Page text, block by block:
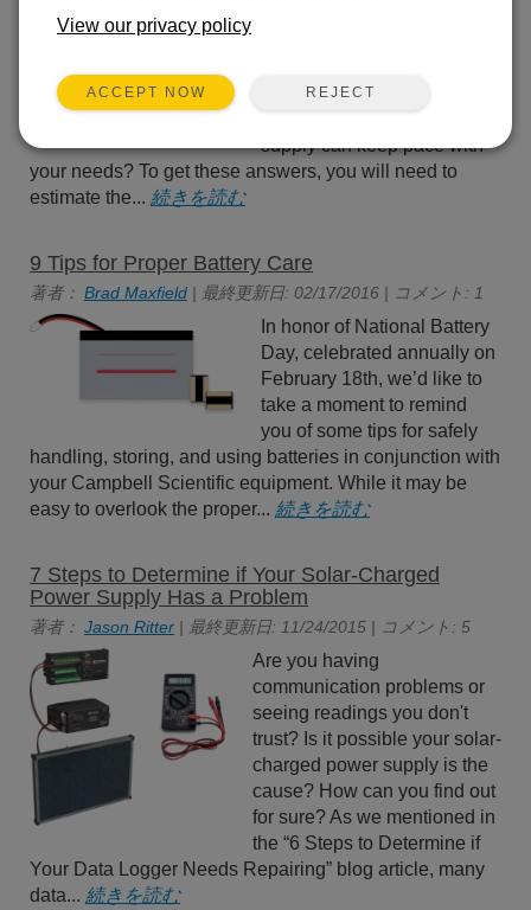
acquisition system? How
supply can keep pace with
your needs? To get these answers, you will need to
estimate the... 続きを読む
9 Tips for Proper Battery Care
著者： Brad Maxfield | 最終更新日: 02/17/2016 | コメント: 1
In honor of National Battery
Day, celebrated annually on
February 18th, we’d like to
take a moment to remind
you of some tips for safely
handling, storing, and using batteries in conjunction with
your Campbell Scientific equipment. While it may be
easy to overlook the proper... 続きを読む
7 Steps to Determine if Your Solar-Charged
Power Supply Has a Problem
著者： Jason Ritter | 最終更新日: 11/24/2015 | コメント: 5
Are you having
communication problems or
seeing readings you don't
trust? Is it possible your solar-
charged power supply is the
cause? How can you find out
for sure? As we mentioned in
the “6 Steps to Determine if
Your Data Logger Needs Repairing” blog article, many
data... 続きを読む
View our privacy policy
ACCEPT NOW REJECT